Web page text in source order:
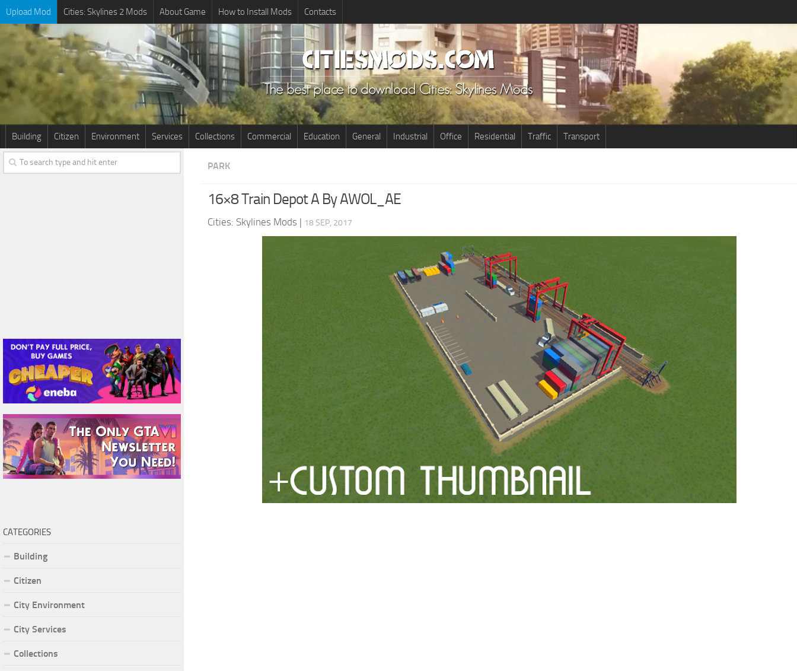
Upload Mod Cities: Skylines 2 Mods About Game How to Install Mods Contacts
Building Citizen Environment Services Collections Commercial Education General Industrial Office Residential Traffic Transport
PARK
16×8 Train Depot A By AWOL_AE
Cities: Skylines Mods | 18 SEP, 2017
CATEGORIES
Building
Citizen
City Environment
City Services
Collections